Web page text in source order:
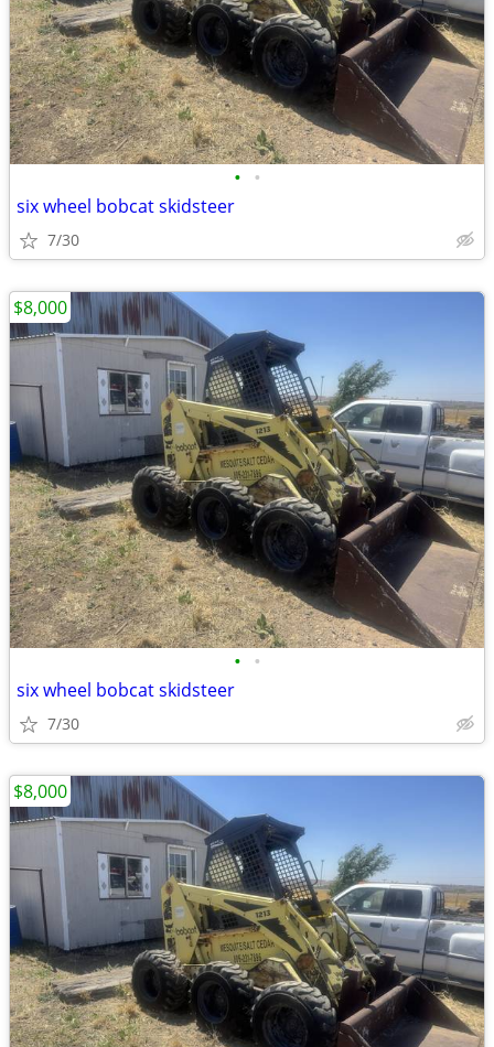
• •
six wheel bobcat skidsteer
7/30
• •
six wheel bobcat skidsteer
7/30
$8,000
$8,000